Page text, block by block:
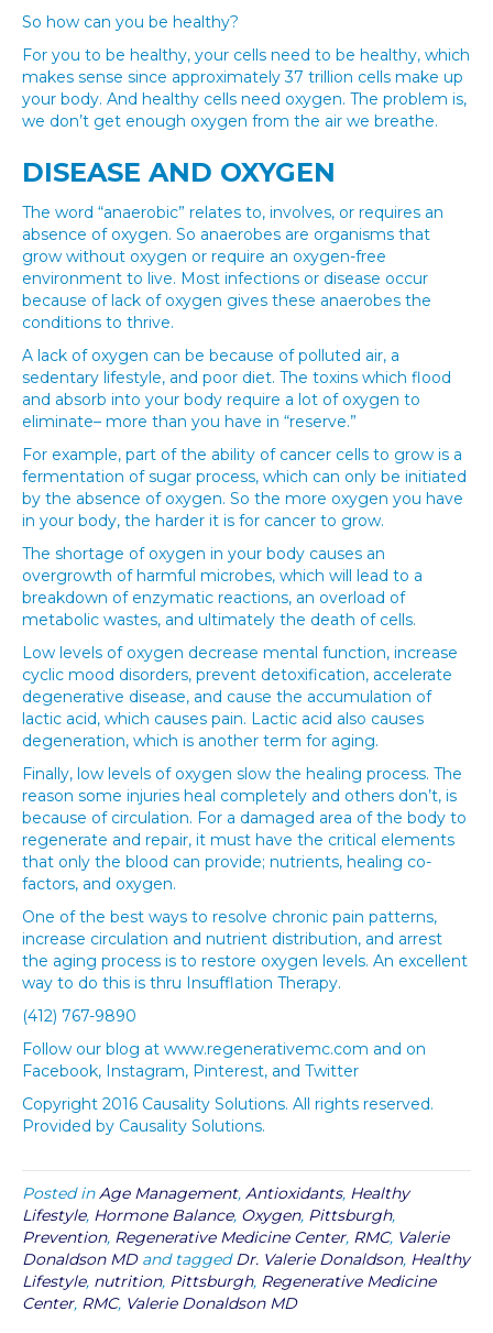
So how can you be healthy?
For you to be healthy, your cells need to be healthy, which
makes sense since approximately 37 trillion cells make up
your body. And healthy cells need oxygen. The problem is,
we don’t get enough oxygen from the air we breathe.
DISEASE AND OXYGEN
The word “anaerobic” relates to, involves, or requires an
absence of oxygen. So anaerobes are organisms that
grow without oxygen or require an oxygen-free
environment to live. Most infections or disease occur
because of lack of oxygen gives these anaerobes the
conditions to thrive.
A lack of oxygen can be because of polluted air, a
sedentary lifestyle, and poor diet. The toxins which flood
and absorb into your body require a lot of oxygen to
eliminate– more than you have in “reserve.”
For example, part of the ability of cancer cells to grow is a
fermentation of sugar process, which can only be initiated
by the absence of oxygen. So the more oxygen you have
in your body, the harder it is for cancer to grow.
The shortage of oxygen in your body causes an
overgrowth of harmful microbes, which will lead to a
breakdown of enzymatic reactions, an overload of
metabolic wastes, and ultimately the death of cells.
Low levels of oxygen decrease mental function, increase
cyclic mood disorders, prevent detoxification, accelerate
degenerative disease, and cause the accumulation of
lactic acid, which causes pain. Lactic acid also causes
degeneration, which is another term for aging.
Finally, low levels of oxygen slow the healing process. The
reason some injuries heal completely and others don’t, is
because of circulation. For a damaged area of the body to
regenerate and repair, it must have the critical elements
that only the blood can provide; nutrients, healing co-
factors, and oxygen.
One of the best ways to resolve chronic pain patterns,
increase circulation and nutrient distribution, and arrest
the aging process is to restore oxygen levels. An excellent
way to do this is thru Insufflation Therapy.
(412) 767-9890
Follow our blog at www.regenerativemc.com and on
Facebook, Instagram, Pinterest, and Twitter
Copyright 2016 Causality Solutions. All rights reserved.
Provided by Causality Solutions.
Posted inAge Management, Antioxidants, Healthy
Lifestyle, Hormone Balance, Oxygen, Pittsburgh,
Prevention, Regenerative Medicine Center, RMC, Valerie
Donaldson MDand taggedDr. Valerie Donaldson, Healthy
Lifestyle, nutrition, Pittsburgh, Regenerative Medicine
Center, RMC, Valerie Donaldson MD